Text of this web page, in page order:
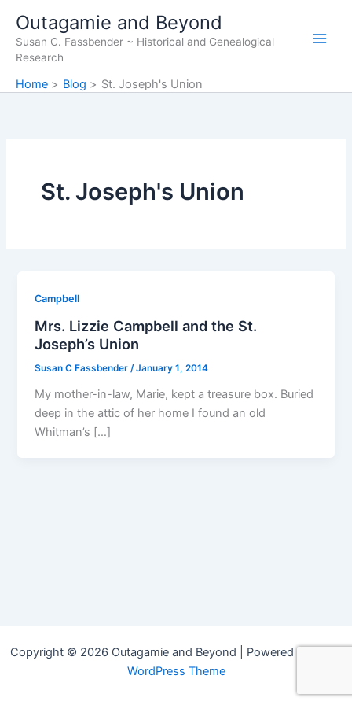
content
Outagamie and Beyond
Susan C. Fassbender ~ Historical and Genealogical
Research
Home Blog St. Joseph's Union
St. Joseph's Union
Campbell
Mrs. Lizzie Campbell and the St.
Joseph’s Union
Susan C Fassbender /January 1, 2014
My mother-in-law, Marie, kept a treasure box. Buried
deep in the attic of her home I found an old
Whitman’s […]
Copyright © 2026 Outagamie and Beyond | Powered by
WordPress Theme